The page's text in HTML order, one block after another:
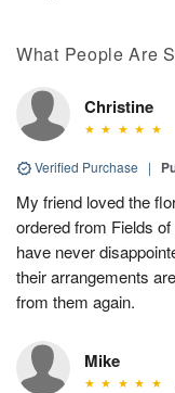
What People Are
Christine
Verified Purchase |
My friend loved the
ordered from Fields
have never
their arrangements
from them again.
Mike